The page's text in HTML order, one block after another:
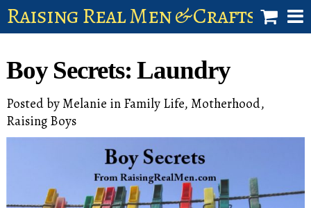
Raising Real Men & Craftsman
account
Boy Secrets: Laundry
Posted by Melanie in Family Life, Motherhood,
Raising Boys